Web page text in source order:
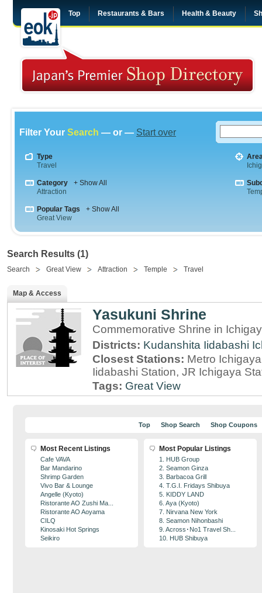
Top Restaurants & Bars Health & Beauty
Filter Your Search — or — Start over
Type
Travel
Category
+ Show All
Attraction
Popular Tags
+ Show All
Great View
Search Results (1)
Search Great View Attraction Temple Travel
Map & Access
Yasukuni Shrine
Commemorative Shrine in
Districts: Kudanshita Iidabashi
Closest Stations: Metro
Iidabashi Station, JR Ichigaya
Tags: Great View
Top Shop Search Shop Coupons
Most Recent Listings
Cafe VAVA
Bar Mandarino
Shrimp Garden
Vivo Bar & Lounge
Angelle (Kyoto)
Ristorante AO Zushi Ma...
Ristorante AO Aoyama
CILQ
Kinosaki Hot Springs
Seikiro
Most Popular Listings
1. HUB Group
2. Seamon Ginza
3. Barbacoa Grill
4. T.G.I. Fridays Shibuya
5. KIDDY LAND
6. Aya (Kyoto)
7. Nirvana New York
8. Seamon Nihonbashi
9. Across･No1 Travel Sh...
10. HUB Shibuya